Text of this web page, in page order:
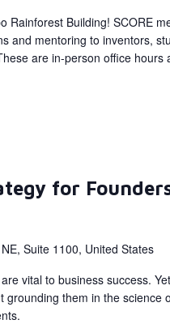
Rainforest Building! SCORE
and mentoring to inventors,
are in-person office hours
for
Suite 1100, United States
vital to business success.
them in the science